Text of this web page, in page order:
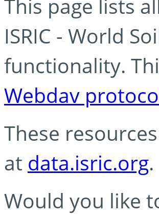
This page lists
ISRIC - World
functionality.
Webdav
These
at data.isric.org.
Would you like